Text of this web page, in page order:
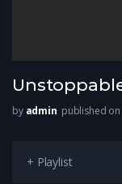
by admin published
+ Playlist